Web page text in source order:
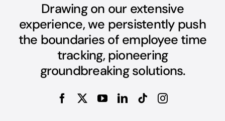
Drawing on our extensive
experience, we persistently push
the boundaries of employee time
tracking, pioneering
groundbreaking solutions.